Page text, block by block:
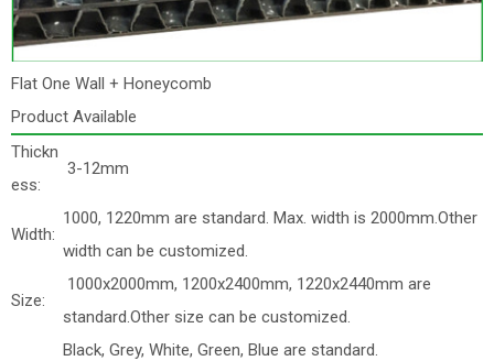
Flat One Wall + Honeycomb
Product Available
Thickn
ess:
3-12mm
Width:
1000, 1220mm are standard. Max. width is 2000mm.Other
width can be customized.
Size:
1000x2000mm, 1200x2400mm, 1220x2440mm are
standard.Other size can be customized.
Black, Grey, White, Green, Blue are standard.